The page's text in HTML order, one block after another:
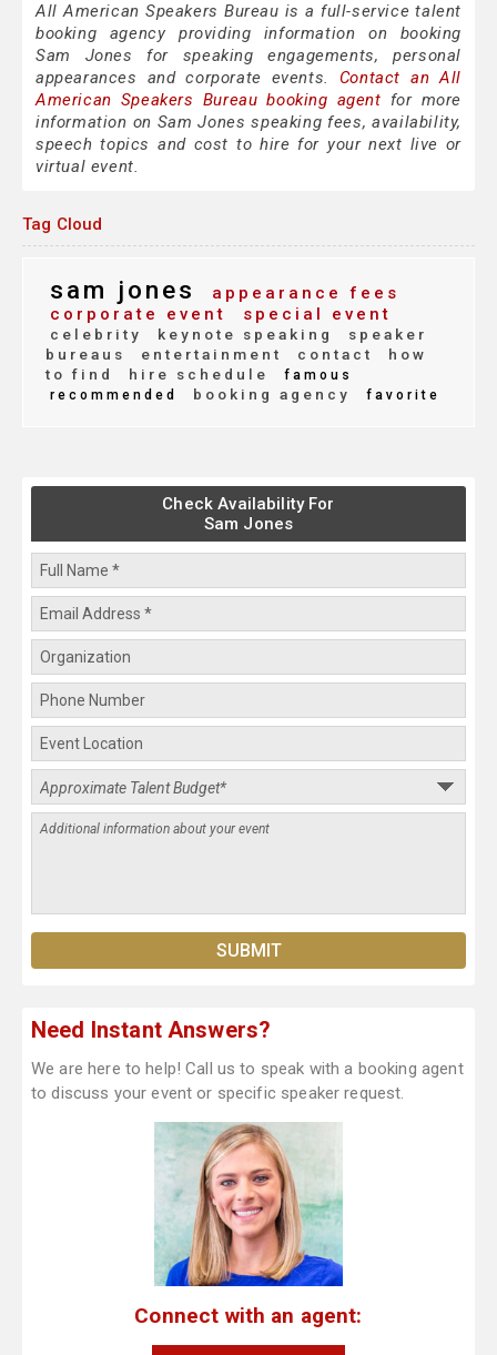
All American Speakers Bureau is a full-service talent
booking agency providing information on booking
Sam Jones for speaking engagements, personal
appearances and corporate events. Contact an All
American Speakers Bureau booking agent for more
information on Sam Jones speaking fees, availability,
speech topics and cost to hire for your next live or
virtual event.
Tag Cloud
sam jones
appearance fees
corporate event
special event
celebrity keynote speaking
speaker
bureaus
entertainment contact
how
to find
hire schedule
famous
recommended
booking agency favorite
Check Availability For
Sam Jones
Need Instant Answers?
We are here to help! Call us to speak with a booking agent
to discuss your event or specific speaker request.
Connect with an agent: